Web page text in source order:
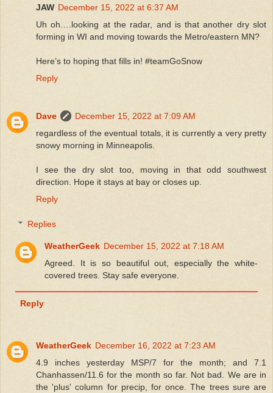
JAW December 15, 2022 at 6:37 AM
Uh oh….looking at the radar, and is that another dry slot
forming in WI and moving towards the Metro/eastern MN?
Here’s to hoping that fills in! #teamGoSnow
Reply
Dave
December 15, 2022 at 7:09 AM
regardless of the eventual totals, it is currently a very pretty
snowy morning in Minneapolis.
I see the dry slot too, moving in that odd southwest
direction. Hope it stays at bay or closes up.
Reply
Replies
WeatherGeek December 15, 2022 at 7:18 AM
Agreed. It is so beautiful out, especially the white-
covered trees. Stay safe everyone.
Reply
WeatherGeek December 16, 2022 at 7:23 AM
4.9 inches yesterday MSP/7 for the month; and 7.1
Chanhassen/11.6 for the month so far. Not bad. We are in
the 'plus' column for precip, for once. The trees sure are